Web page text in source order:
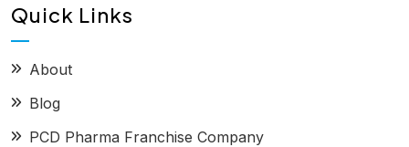
Quick Links
About
Blog
PCD Pharma Franchise Company